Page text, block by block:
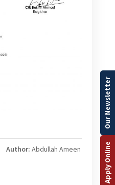
Author: Abdullah Ameen Apply Online
Our Newsletter